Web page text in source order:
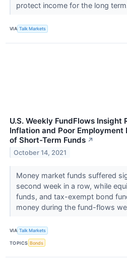
protect income for the long
VIA Talk Markets
U.S. Weekly FundFlows Insight
Inflation and Poor Employment
of Short-Term Funds ↗
October 14, 2021
Money market funds suffered
second week in a row, while
funds, and tax-exempt bond
money during the fund-flows
VIA Talk Markets
TOPICS Bonds